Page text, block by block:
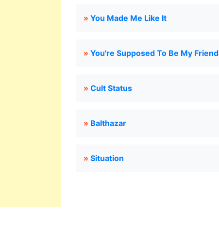
» You Made Me Like It
» You're Supposed To Be My Friend
» Cult Status
» Balthazar
» Situation